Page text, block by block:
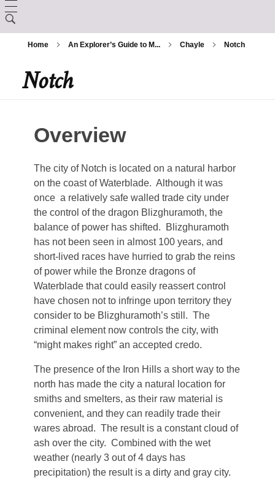
LORE
The Králscreed
Backgrounds
ARCANUM
Rituals
DEITIES
Caltolav
Endrell
Haryxmi
Litoriath
Nuvria
Patrael
Premyzic
GAZETTE
Aurix
Kethend
Aunea
Sklynd
Chayle
Aodar
Krunderyx
Notch
Verchix
Crystal Waters
Tyrn
Home An Explorer’s Guide to M... Chayle Notch
Notch
Overview
The city of Notch is located on a natural harbor
on the coast of Waterblade. Although it was
once a relatively safe walled trade city under
the control of the dragon Blizghuramoth, the
balance of power has shifted. Blizghuramoth
has not been seen in almost 100 years, and
short-lived races have hurried to grab the reins
of power while the Bronze dragons of
Waterblade that could easily reassert control
have chosen not to infringe upon territory they
consider to be Blizghuramoth’s still. The
criminal element now controls the city, with
“might makes right” an accepted credo.
The presence of the Iron Hills a short way to the
north has made the city a natural location for
smiths and smelters, as their raw material is
convenient, and they can readily trade their
wares abroad. The result is a constant cloud of
ash over the city. Combined with the wet
weather (nearly 3 out of 4 days has
precipitation) the result is a dirty and gray city.